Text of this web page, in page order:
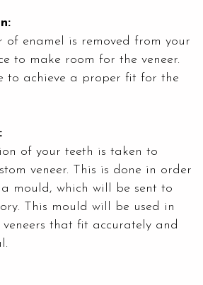
of enamel is removed from your
to make room for the veneer.
to achieve a proper fit for the
of your teeth is taken to
veneer. This is done in order
mould, which will be sent to
This mould will be used in
that fit accurately and